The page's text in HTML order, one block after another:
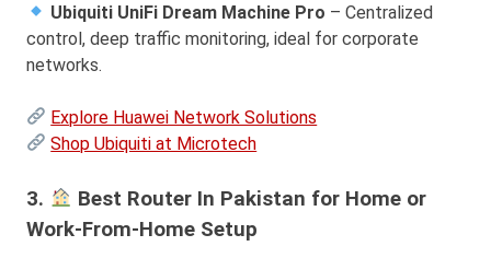
Ubiquiti UniFi Dream Machine Pro – Centralized
control, deep traffic monitoring, ideal for corporate
networks.
Explore Huawei Network Solutions
Shop Ubiquiti at Microtech
3.
Best Router In Pakistan for Home or
Work-From-Home Setup